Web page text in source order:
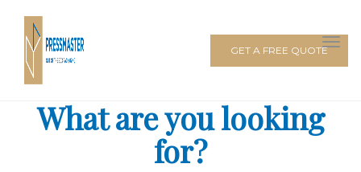
GET A FREE QUOTE
What are you looking
for?